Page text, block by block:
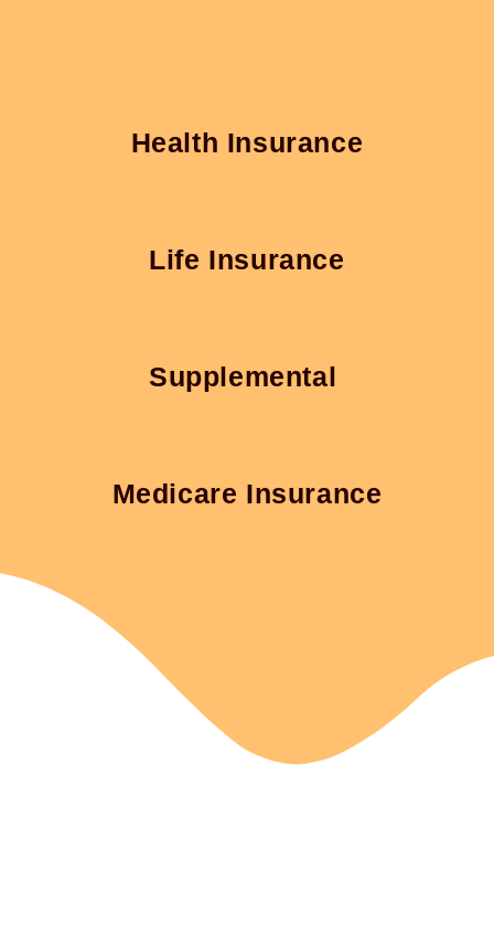
Health Insurance
Life Insurance
Supplemental
Medicare Insurance